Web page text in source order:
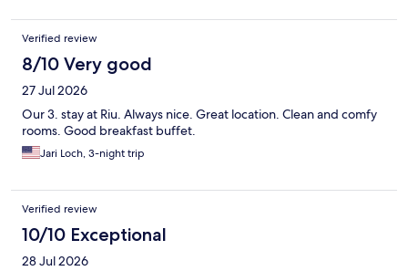
Verified review
8/10 Very good
27 Jul 2026
Our 3. stay at Riu. Always nice. Great location. Clean and comfy
rooms. Good breakfast buffet.
Jari Loch, 3-night trip
Verified review
10/10 Exceptional
28 Jul 2026